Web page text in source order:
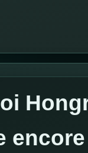
encore